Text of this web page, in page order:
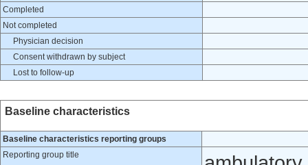
Completed
Not completed
Physician decision
Consent withdrawn by subject
Lost to follow-up
Baseline characteristics
Baseline characteristics reporting groups
Reporting group title